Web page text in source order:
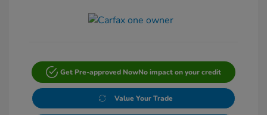
Get Pre-approved NowNo impact on your credit
Value Your Trade